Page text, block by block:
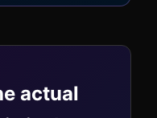
actual